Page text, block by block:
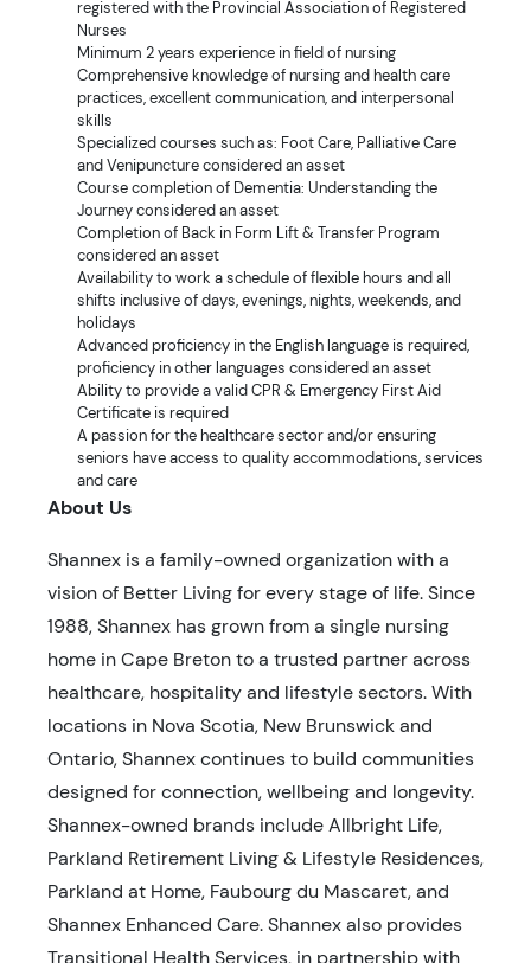
registered with the Provincial Association of Registered
Nurses
Minimum 2 years experience in field of nursing
Comprehensive knowledge of nursing and health care
practices, excellent communication, and interpersonal
skills
Specialized courses such as: Foot Care, Palliative Care
and Venipuncture considered an asset
Course completion of Dementia: Understanding the
Journey considered an asset
Completion of Back in Form Lift & Transfer Program
considered an asset
Availability to work a schedule of flexible hours and all
shifts inclusive of days, evenings, nights, weekends, and
holidays
Advanced proficiency in the English language is required,
proficiency in other languages considered an asset
Ability to provide a valid CPR & Emergency First Aid
Certificate is required
A passion for the healthcare sector and/or ensuring
seniors have access to quality accommodations, services
and care
About Us
Shannex is a family-owned organization with a
vision of Better Living for every stage of life. Since
1988, Shannex has grown from a single nursing
home in Cape Breton to a trusted partner across
healthcare, hospitality and lifestyle sectors. With
locations in Nova Scotia, New Brunswick and
Ontario, Shannex continues to build communities
designed for connection, wellbeing and longevity.
Shannex-owned brands include Allbright Life,
Parkland Retirement Living & Lifestyle Residences,
Parkland at Home, Faubourg du Mascaret, and
Shannex Enhanced Care. Shannex also provides
Transitional Health Services, in partnership with